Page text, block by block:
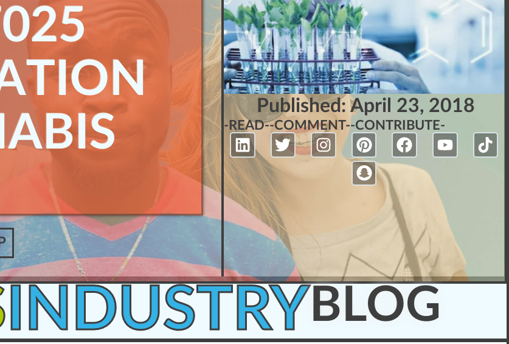
Published:April 23, 2018
-READ--COMMENT--CONTRIBUTE-
INDUSTRY BLOG